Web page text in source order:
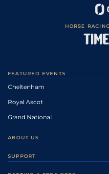
HORSE
FEATURED EVENTS
Cheltenham
Royal Ascot
Grand National
ABOUT US
SUPPORT